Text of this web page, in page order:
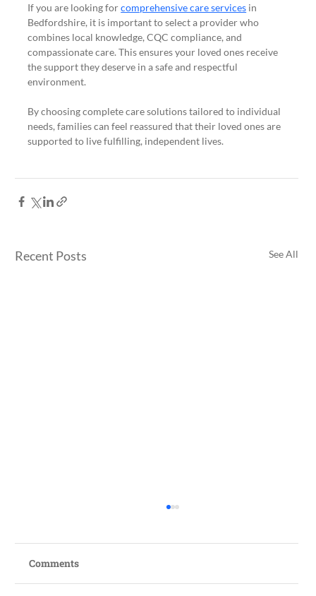
If you are looking for comprehensive care services in
Bedfordshire, it is important to select a provider who
combines local knowledge, CQC compliance, and
compassionate care. This ensures your loved ones receive
the support they deserve in a safe and respectful
environment.
By choosing complete care solutions tailored to individual
needs, families can feel reassured that their loved ones are
supported to live fulfilling, independent lives.
Recent Posts See All
Comments